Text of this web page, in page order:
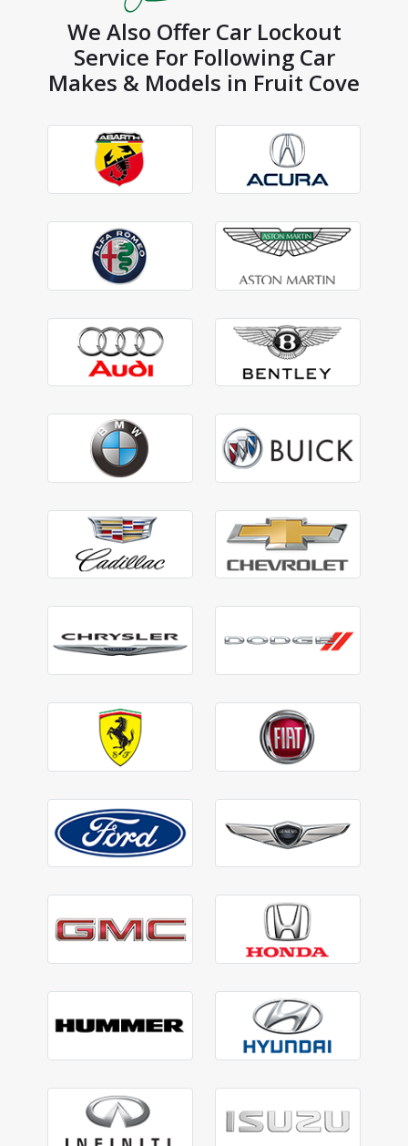
We Also Offer Car Lockout
Service For Following Car
Makes & Models in Fruit Cove